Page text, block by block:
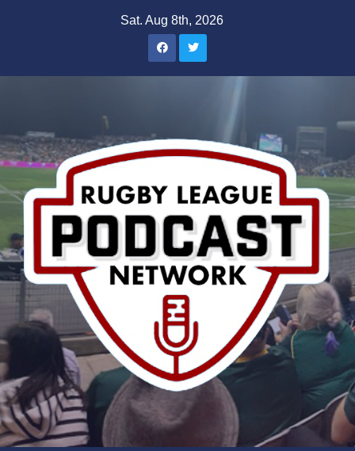
Sat. Aug 8th, 2026